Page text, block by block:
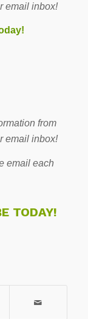
email inbox!
from
email inbox!
email each
TODAY!